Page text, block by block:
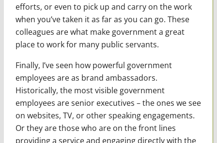
efforts, or even to pick up and carry on the work
when you’ve taken it as far as you can go. These
colleagues are what make government a great
place to work for many public servants.
Finally, I’ve seen how powerful government
employees are as brand ambassadors.
Historically, the most visible government
employees are senior executives – the ones we see
on websites, TV, or other speaking engagements.
Or they are those who are on the front lines
providing a service and engaging directly with the